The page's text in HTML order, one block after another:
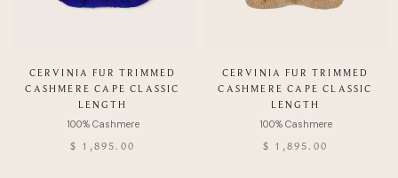
CERVINIA FUR TRIMMED
CASHMERE CAPE CLASSIC
LENGTH
$ 1,895.00
CERVINIA FUR TRIMMED
CASHMERE CAPE CLASSIC
LENGTH
$ 1,895.00